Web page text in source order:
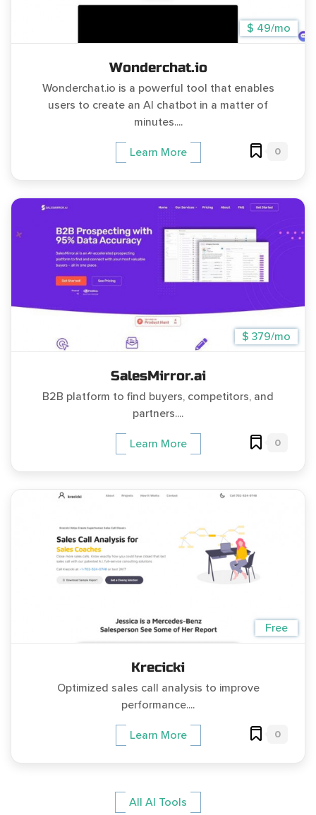
$ 49/mo
Wonderchat.io
Wonderchat.io is a powerful tool that enables
users to create an AI chatbot in a matter of
minutes....
Learn More 0
$ 379/mo
SalesMirror.ai
B2B platform to find buyers, competitors, and
partners....
Learn More 0
Free
Krecicki
Optimized sales call analysis to improve
performance....
Learn More 0
All AI Tools